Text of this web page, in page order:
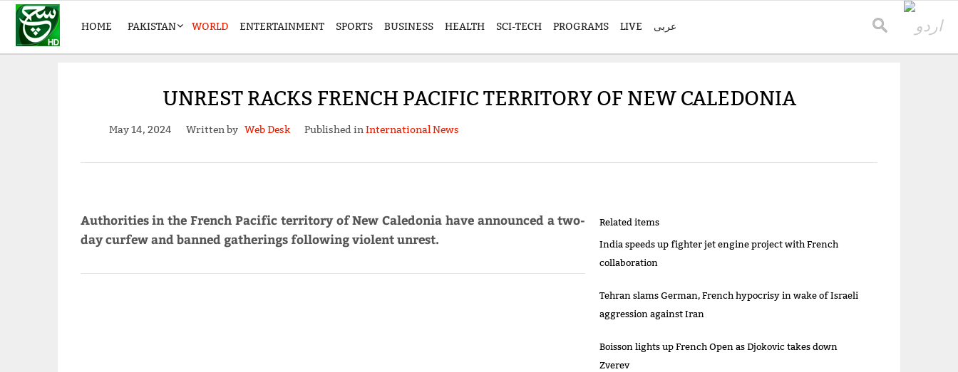
HOME PAKISTAN WORLD ENTERTAINMENT SPORTS BUSINESS HEALTH SCI-TECH PROGRAMS LIVE عربی
UNREST RACKS FRENCH PACIFIC TERRITORY OF NEW CALEDONIA
May 14, 2024 Written by Web Desk Published inInternational News
Authorities in the French Pacific territory of New Caledonia have announced a two-
day curfew and banned gatherings following violent unrest.
Related items
India speeds up fighter jet engine project with French
collaboration
Tehran slams German, French hypocrisy in wake of Israeli
aggression against Iran
Boisson lights up French Open as Djokovic takes down
Zverev